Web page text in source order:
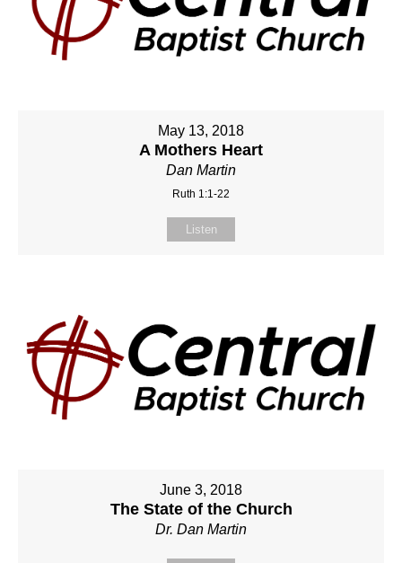
May 13, 2018
A Mothers Heart
Dan Martin
Ruth 1:1-22
Listen
June 3, 2018
The State of the Church
Dr. Dan Martin